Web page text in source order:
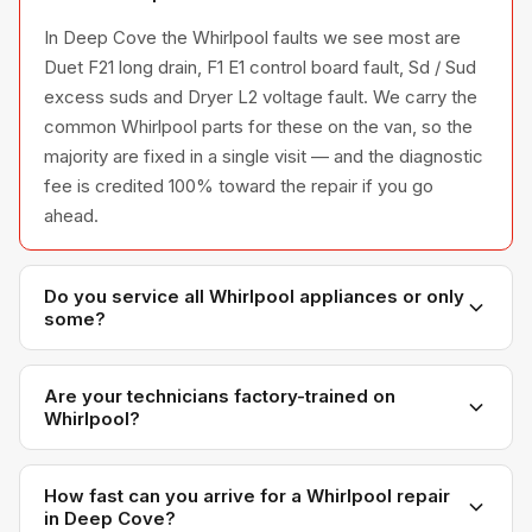
In Deep Cove the Whirlpool faults we see most are
Duet F21 long drain, F1 E1 control board fault, Sd / Sud
excess suds and Dryer L2 voltage fault. We carry the
common Whirlpool parts for these on the van, so the
majority are fixed in a single visit — and the diagnostic
fee is credited 100% toward the repair if you go
ahead.
Do you service all Whirlpool appliances or only
some?
We service the full Whirlpool appliance line —
refrigerators, washers, dryers, dishwashers, and
ovens — across all model series we have
encountered in Metro Vancouver homes.
Are your technicians factory-trained on
Whirlpool?
Yes. Our technicians have direct experience with
Whirlpool platforms and we maintain relationships with
Whirlpool parts distributors for genuine OEM
How fast can you arrive for a Whirlpool repair
in Deep Cove?